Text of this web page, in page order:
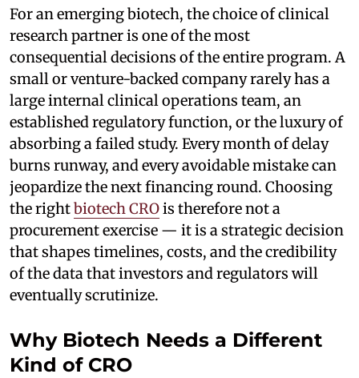
For an emerging biotech, the choice of clinical
research partner is one of the most
consequential decisions of the entire program. A
small or venture-backed company rarely has a
large internal clinical operations team, an
established regulatory function, or the luxury of
absorbing a failed study. Every month of delay
burns runway, and every avoidable mistake can
jeopardize the next financing round. Choosing
the rightbiotech CROis therefore not a
procurement exercise — it is a strategic decision
that shapes timelines, costs, and the credibility
of the data that investors and regulators will
eventually scrutinize.
Why Biotech Needs a Different
Kind of CRO